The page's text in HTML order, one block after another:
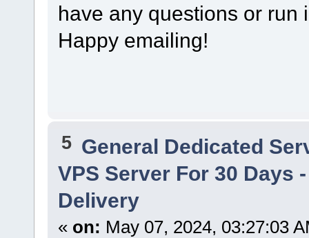
have any questions or run
Happy emailing!
5 General Dedicated
VPS Server For 30 Days
Delivery
« on: May 07, 2024, 03:27:03